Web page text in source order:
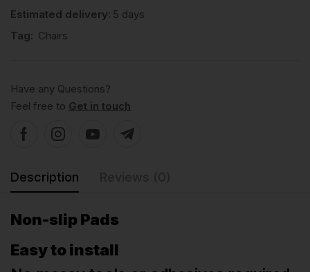
Estimated delivery: 5 days
Tag: Chairs
Have any Questions?
Feel free to Get in touch
Description
Non-slip Pads
Easy to install